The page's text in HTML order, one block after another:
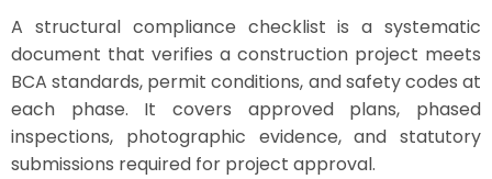
A structural compliance checklist is a systematic
document that verifies a construction project meets
BCA standards, permit conditions, and safety codes at
each phase. It covers approved plans, phased
inspections, photographic evidence, and statutory
submissions required for project approval.